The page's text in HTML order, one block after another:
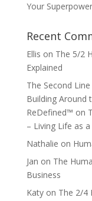
Your
Recent
Ellis on The 5/2
Explained
The Second
Building Around
ReDefined™ on
– Living Life as
Nathalie on
Jan on The
Business
Katyon The 2/4